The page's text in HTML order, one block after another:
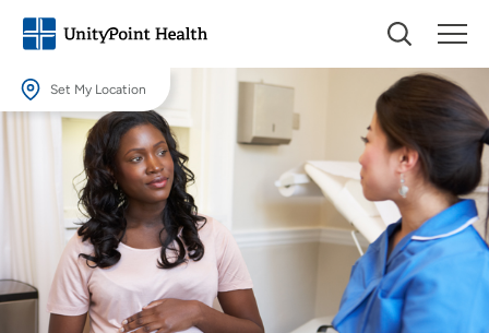
Set My Location
Set My Location
Providing your location allows us to show you nearby providers and
locations.
Location (City or Zip)
SET
Use my current location